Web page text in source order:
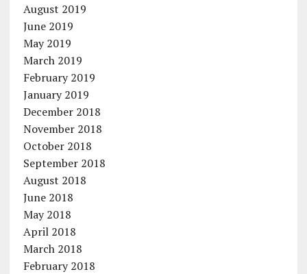
August 2019
June 2019
May 2019
March 2019
February 2019
January 2019
December 2018
November 2018
October 2018
September 2018
August 2018
June 2018
May 2018
April 2018
March 2018
February 2018